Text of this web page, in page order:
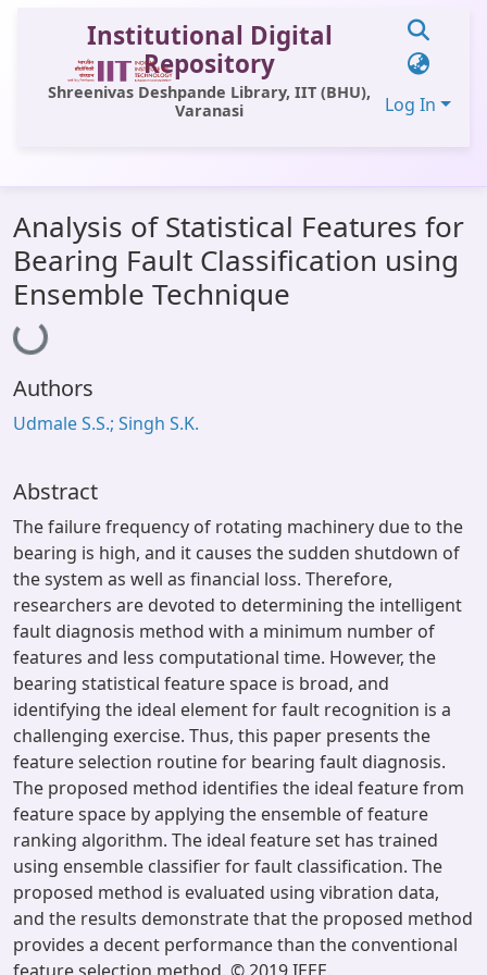
Institutional Digital
Repository
Shreenivas Deshpande Library, IIT (BHU),
Varanasi
Log In
All of DSpace
Statistics
Library Website
OPAC
Window (ERMS)
Analysis of Statistical Features for
Bearing Fault Classification using
Ensemble Technique
Loading...
Authors
Udmale S.S.; Singh S.K.
Abstract
The failure frequency of rotating machinery due to the
bearing is high, and it causes the sudden shutdown of
the system as well as financial loss. Therefore,
researchers are devoted to determining the intelligent
fault diagnosis method with a minimum number of
features and less computational time. However, the
bearing statistical feature space is broad, and
identifying the ideal element for fault recognition is a
challenging exercise. Thus, this paper presents the
feature selection routine for bearing fault diagnosis.
The proposed method identifies the ideal feature from
feature space by applying the ensemble of feature
ranking algorithm. The ideal feature set has trained
using ensemble classifier for fault classification. The
proposed method is evaluated using vibration data,
and the results demonstrate that the proposed method
provides a decent performance than the conventional